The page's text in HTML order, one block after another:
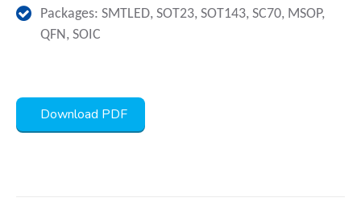
Packages: SMTLED, SOT23, SOT143, SC70, MSOP,
QFN, SOIC
Download PDF